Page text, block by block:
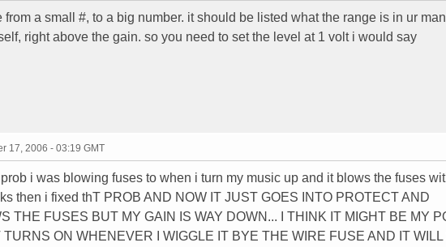
a small #, to a big number. it should be listed what the range is in ur
right above the gain. so you need to set the level at 1 volt i would say
17, 2006 - 03:19 GMT
i was blowing fuses to when i turn my music up and it blows the fuses
then i fixed thT PROB AND NOW IT JUST GOES INTO PROTECT AND
THE FUSES BUT MY GAIN IS WAY DOWN... I THINK IT MIGHT BE MY
ON WHENEVER I WIGGLE IT BYE THE WIRE FUSE AND IT